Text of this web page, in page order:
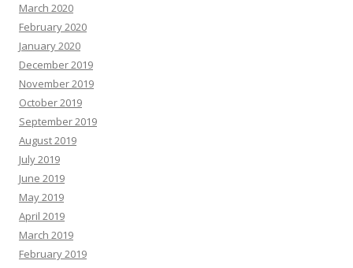
March 2020
February 2020
January 2020
December 2019
November 2019
October 2019
September 2019
August 2019
July 2019
June 2019
May 2019
April 2019
March 2019
February 2019